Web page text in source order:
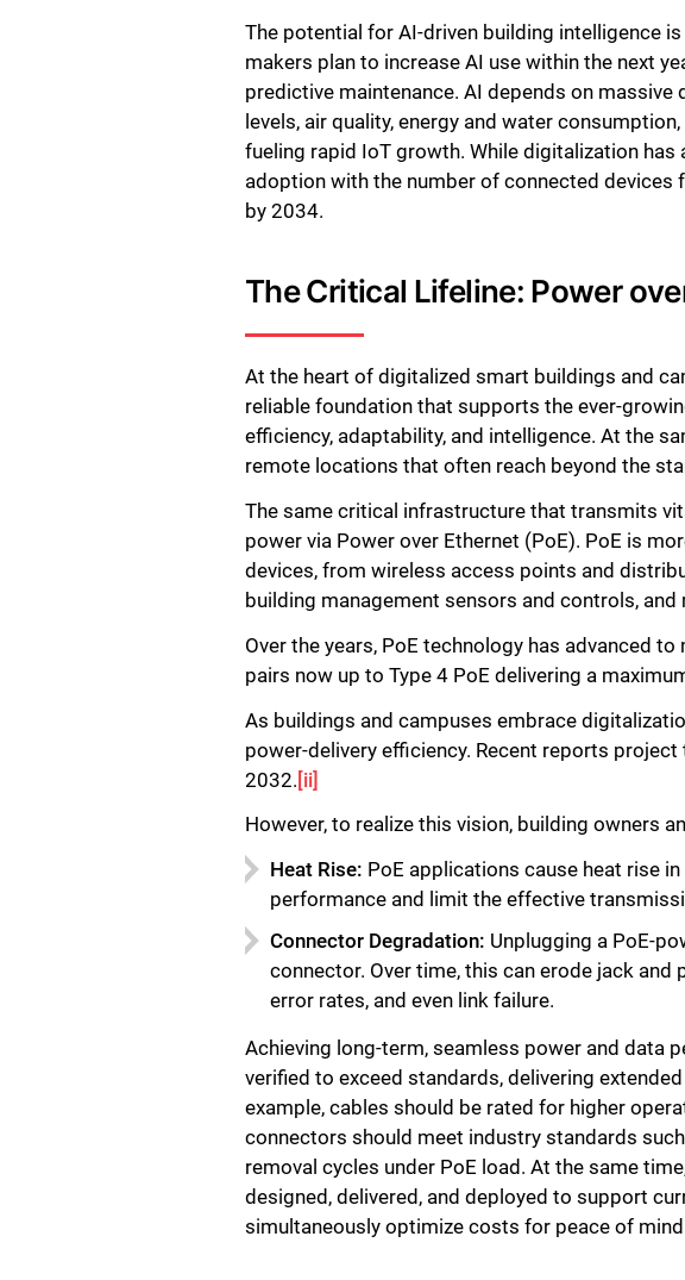
The potential for AI-driven building intelligence
makers plan to increase AI use within the next
predictive maintenance. AI depends on
levels, air quality, energy and water
fueling rapid IoT growth. While digitalization
adoption with the number of connected
by 2034.
The Critical Lifeline: Power
At the heart of digitalized smart buildings and
reliable foundation that supports the ever-
efficiency, adaptability, and intelligence. At the
remote locations that often reach beyond the
The same critical infrastructure that transmits
power via Power over Ethernet (PoE). PoE is
devices, from wireless access points and
building management sensors and controls, and
Over the years, PoE technology has advanced
pairs now up to Type 4 PoE delivering a
As buildings and campuses embrace
power-delivery efficiency. Recent reports
2032. [ii]
However, to realize this vision, building owners
Heat Rise: PoE applications cause heat rise
performance and limit the effective
Connector Degradation: Unplugging a PoE-
connector. Over time, this can erode jack
error rates, and even link failure.
Achieving long-term, seamless power and data
verified to exceed standards, delivering
example, cables should be rated for higher
connectors should meet industry standards
removal cycles under PoE load. At the same
designed, delivered, and deployed to support
simultaneously optimize costs for peace of